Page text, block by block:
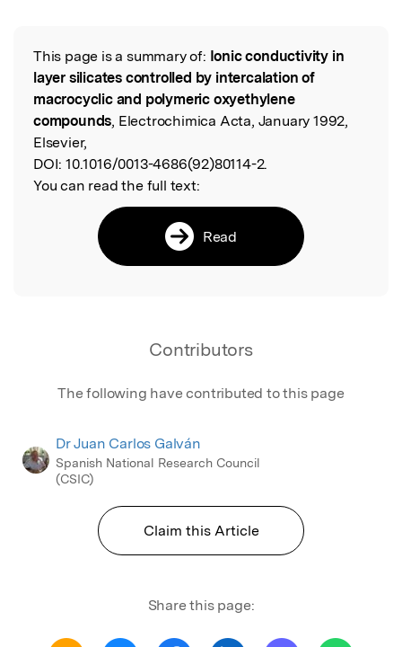
Read the Original
This page is a summary of: Ionic conductivity in
layer silicates controlled by intercalation of
macrocyclic and polymeric oxyethylene
compounds, Electrochimica Acta, January 1992,
Elsevier,
DOI: 10.1016/0013-4686(92)80114-2.
You can read the full text:
Read
Contributors
The following have contributed to this page
Dr Juan Carlos Galván
Spanish National Research Council
(CSIC)
Claim this Article
Share this page: